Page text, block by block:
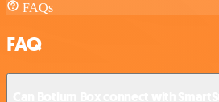
FAQs
FAQ